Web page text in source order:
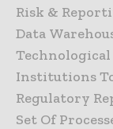
Risk &
Data
Institutions
Regulatory
Set Of